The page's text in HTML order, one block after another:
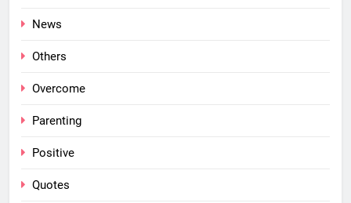
News
Others
Overcome
Parenting
Positive
Quotes